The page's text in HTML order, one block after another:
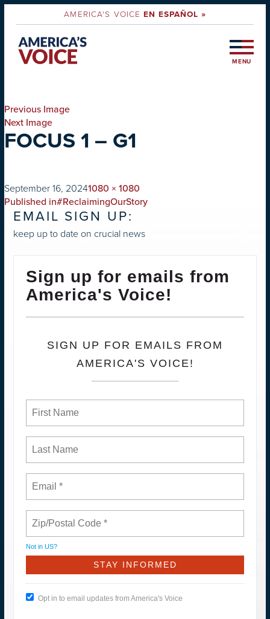
AMERICA'S VOICEEN ESPAÑOL »
MENU
Previous Image
Next Image
FOCUS 1 – G1
on
September 16, 2024Full
size
1080 × 1080
POST
NAVIGATION
Published in#ReclaimingOurStory
EMAIL SIGN UP:
keep up to date on crucial news
Sign up for emails from
America's Voice!
SIGN UP FOR EMAILS FROM
AMERICA'S VOICE!
Not in US?
Opt in to email updates from America's Voice